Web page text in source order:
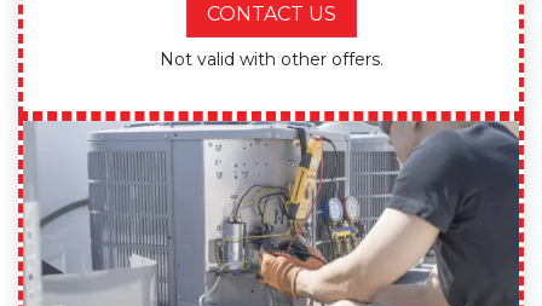
CONTACT US
Not valid with other offers.